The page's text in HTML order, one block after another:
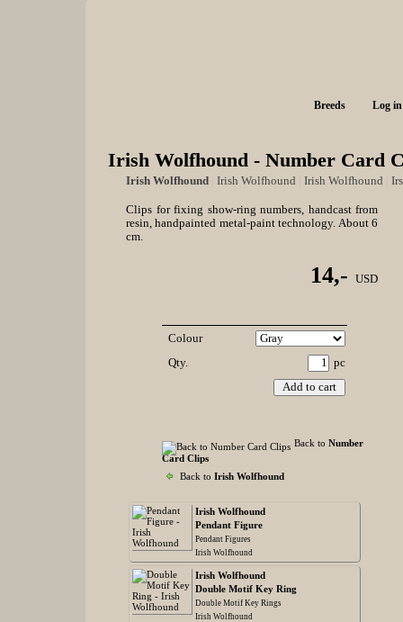
Breeds Log in
Irish Wolfhound - Number Card
Irish Wolfhound Irish Wolfhound Irish Wolfhound
Clips for fixing show-ring numbers, handcast from
resin, handpainted metal-paint technology. About 6
cm.
14,- USD
Colour
Qty.
pc
Back to Number
Card Clips
Back to Irish Wolfhound
Irish Wolfhound
Pendant Figure
Pendant Figures
Irish Wolfhound
Irish Wolfhound
Double Motif Key Ring
Double Motif Key Rings
Irish Wolfhound